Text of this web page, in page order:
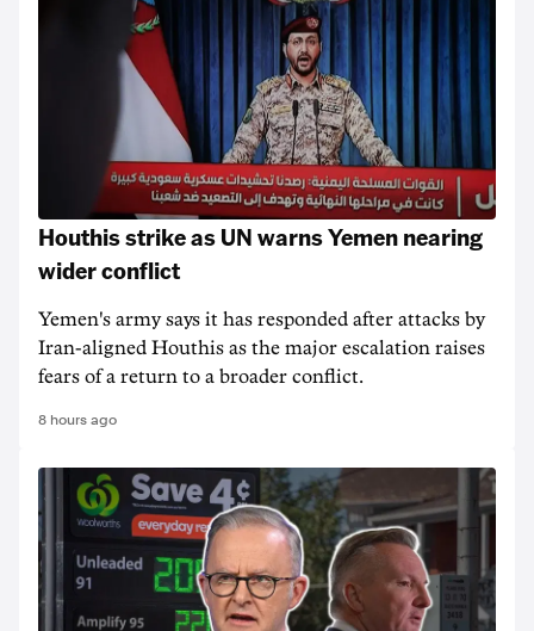
Houthis strike as UN warns Yemen nearing
wider conflict
Yemen's army says it has responded after attacks by
Iran-aligned Houthis as the major escalation raises
fears of a return to a broader conflict.
8 hours ago